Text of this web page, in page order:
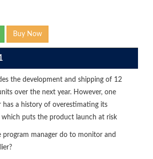
Buy Now
the development and shipping of 12
over the next year. However, one
has a history of overestimating its
which puts the product launch at risk
program manager do to monitor and